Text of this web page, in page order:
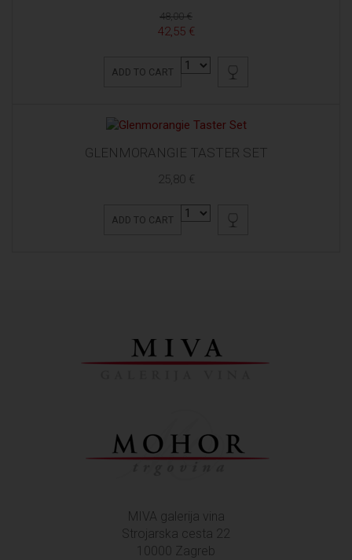
48,00 €
42,55 €
ADD TO CART
GLENMORANGIE TASTER SET
25,80 €
ADD TO CART
MIVA galerija vina
Strojarska cesta 22
10000 Zagreb